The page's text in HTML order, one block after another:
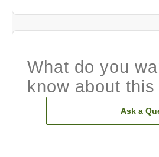
What do you
know about
Ask a